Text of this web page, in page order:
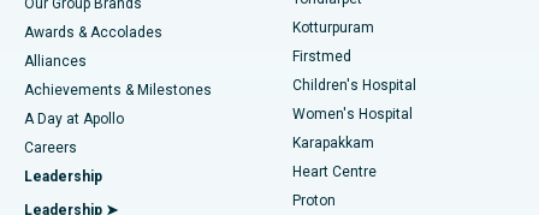
Find Dermatologist
Find Urologist
Best Hospital in Kotturpuram, Chennai
Best Hospital in Kovai Road, Karur
Best Hospital in Karapakkam, Chennai
Best Hospital in Arilova, Vizag
Liposuction
Coronary Angiogram
Transcatheter Aortic Valve Replacement
MitraClip Valve Repair
Our Group Brands
Awards & Accolades
Alliances
Achievements & Milestones
A Day at Apollo
Careers
Leadership
Leadership ➤
Kotturpuram
Firstmed
Children's Hospital
Women's Hospital
Karapakkam
Heart Centre
Proton